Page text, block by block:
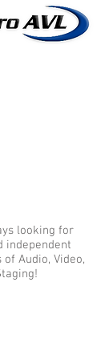
looking for
independent
Audio, Video,